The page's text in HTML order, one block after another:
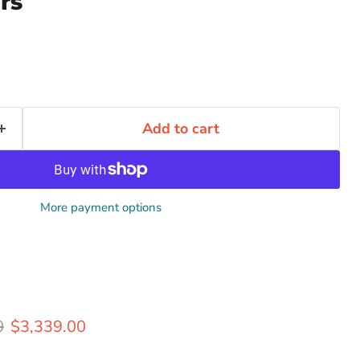
Add to cart
More payment options
Current price
$3,339.00